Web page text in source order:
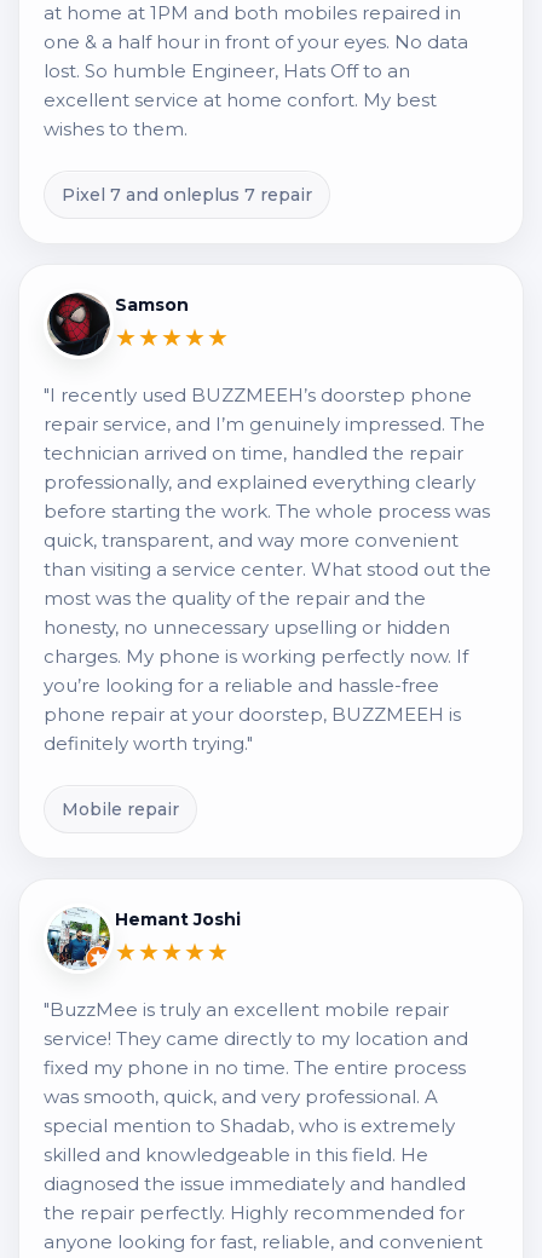
at home at 1PM and both mobiles repaired in
one & a half hour in front of your eyes. No data
lost. So humble Engineer, Hats Off to an
excellent service at home confort. My best
wishes to them.
Pixel 7 and onleplus 7 repair
Samson
★★★★★
"I recently used BUZZMEEH’s doorstep phone
repair service, and I’m genuinely impressed. The
technician arrived on time, handled the repair
professionally, and explained everything clearly
before starting the work. The whole process was
quick, transparent, and way more convenient
than visiting a service center. What stood out the
most was the quality of the repair and the
honesty, no unnecessary upselling or hidden
charges. My phone is working perfectly now. If
you’re looking for a reliable and hassle-free
phone repair at your doorstep, BUZZMEEH is
definitely worth trying."
Mobile repair
Hemant Joshi
★★★★★
"BuzzMee is truly an excellent mobile repair
service! They came directly to my location and
fixed my phone in no time. The entire process
was smooth, quick, and very professional. A
special mention to Shadab, who is extremely
skilled and knowledgeable in this field. He
diagnosed the issue immediately and handled
the repair perfectly. Highly recommended for
anyone looking for fast, reliable, and convenient